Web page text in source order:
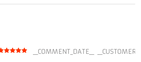
__COMMENT_DATE__